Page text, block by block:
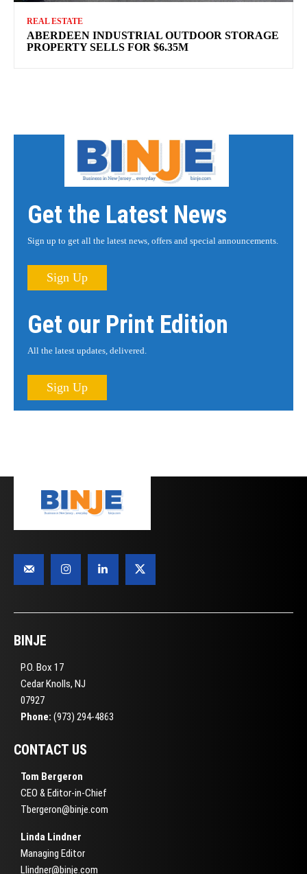
REAL ESTATE
ABERDEEN INDUSTRIAL OUTDOOR STORAGE
PROPERTY SELLS FOR $6.35M
Get the Latest News
Sign up to get all the latest news, offers and special announcements.
Sign Up
Get our Print Edition
All the latest updates, delivered.
Sign Up
BINJE
P.O. Box 17
Cedar Knolls, NJ
07927
Phone: (973) 294-4863
CONTACT US
Tom Bergeron
CEO & Editor-in-Chief
Tbergeron@binje.com
Linda Lindner
Managing Editor
Llindner@binje.com